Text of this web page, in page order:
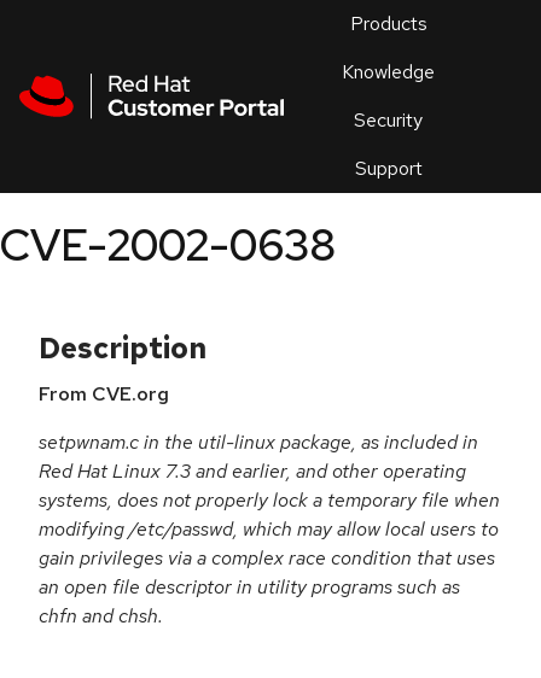
Products
Knowledge
Security
Support
an
CVE-2002-0638
Description
From CVE.org
setpwnam.c in the util-linux package, as included in
Red Hat Linux 7.3 and earlier, and other operating
systems, does not properly lock a temporary file when
modifying /etc/passwd, which may allow local users to
gain privileges via a complex race condition that uses
an open file descriptor in utility programs such as
chfn and chsh.